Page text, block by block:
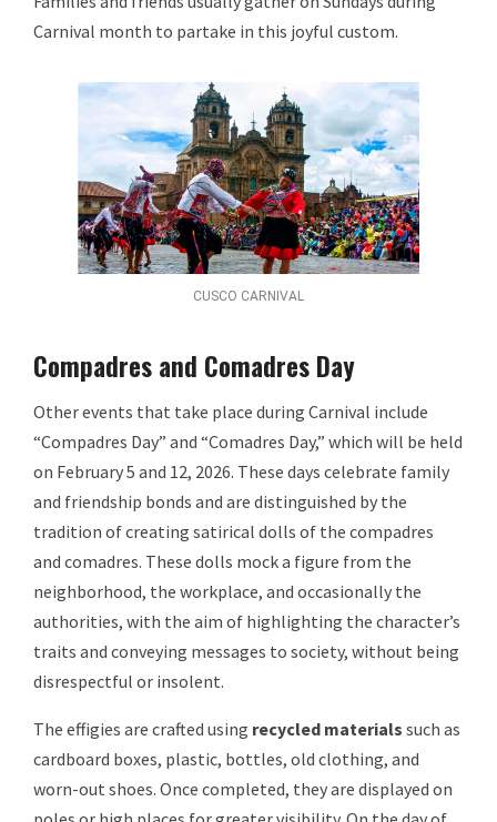
Carnival month to partake in this joyful custom.
CUSCO CARNIVAL
Compadres and Comadres Day
Other events that take place during Carnival include
“Compadres Day” and “Comadres Day,” which will be held
on February 5 and 12, 2026. These days celebrate family
and friendship bonds and are distinguished by the
tradition of creating satirical dolls of the compadres
and comadres. These dolls mock a figure from the
neighborhood, the workplace, and occasionally the
authorities, with the aim of highlighting the character’s
traits and conveying messages to society, without being
disrespectful or insolent.
The effigies are crafted using recycled materials such as
cardboard boxes, plastic, bottles, old clothing, and
worn-out shoes. Once completed, they are displayed on